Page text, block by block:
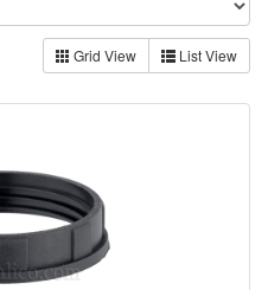
Grid View List View